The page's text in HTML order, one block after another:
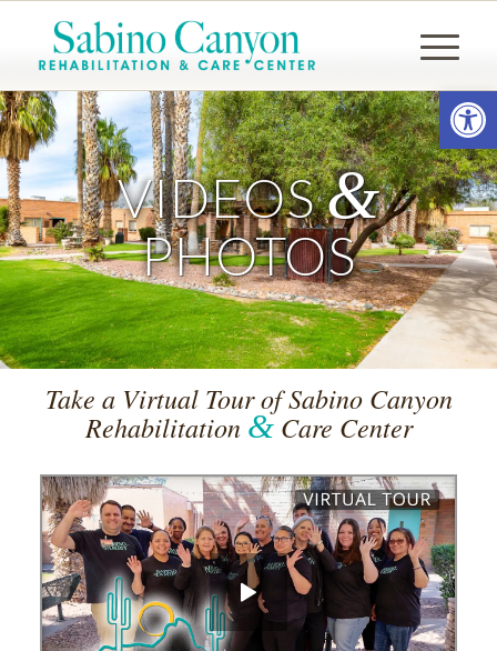
VIDEOS&
PHOTOS
Take a Virtual Tour of Sabino Canyon
Rehabilitation &Care Center